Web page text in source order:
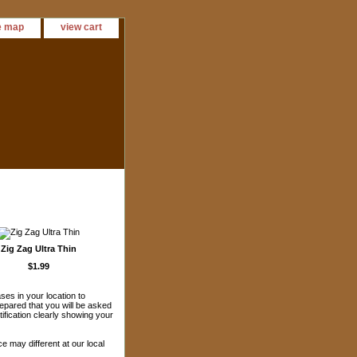
map view cart
Zig Zag Ultra Thin
$1.99
in your location to
that you will be asked
clearly showing your
may different at our local